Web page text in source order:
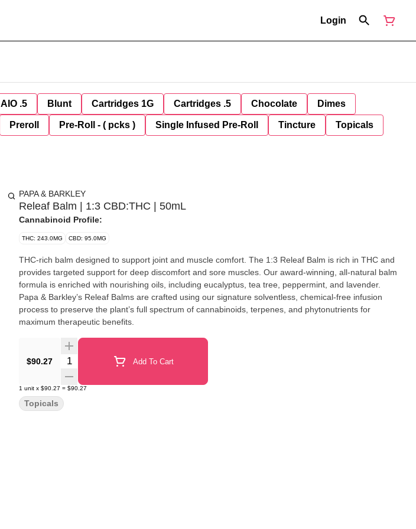
Login
AIO .5 Blunt Cartridges 1G Cartridges .5 Chocolate Dimes
Preroll Pre-Roll - ( pcks ) Single Infused Pre-Roll Tincture Topicals
PAPA & BARKLEY
Releaf Balm | 1:3 CBD:THC | 50mL
Cannabinoid Profile:
THC: 243.0MG CBD: 95.0MG
THC-rich balm designed to support joint and muscle comfort. The 1:3 Releaf Balm is rich in THC and
provides targeted support for deep discomfort and sore muscles. Our award-winning, all-natural balm
formula is enriched with nourishing oils, including eucalyptus, tea tree, peppermint, and lavender.
Papa & Barkley’s Releaf Balms are crafted using our signature solventless, chemical-free infusion
process to preserve the plant’s full spectrum of cannabinoids, terpenes, and phytonutrients for
maximum therapeutic benefits.
$90.27 Quantity Selector Add To Cart
1 unit x $90.27 = $90.27
Topicals